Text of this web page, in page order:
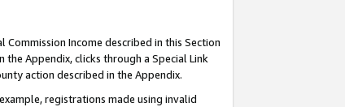
Commission Income described in this Section
Appendix, clicks through a Special Link
action described in the Appendix.
registrations made using invalid